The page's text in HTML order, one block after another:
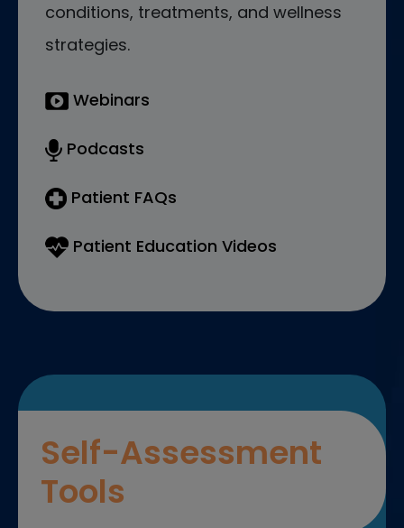
conditions, treatments, and wellness
strategies.
Webinars
Podcasts
Patient FAQs
Patient Education Videos
Self-Assessment
Tools